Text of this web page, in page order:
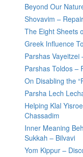
Beyond Our
Shovavim –
The Eight Sheets
Greek Influence
Parshas
Parshas Toldos –
On Disabling the
Parsha Lech
Helping Klal
Chassadim
Inner Meaning
Sukkah – Bilvavi
Yom Kippur –